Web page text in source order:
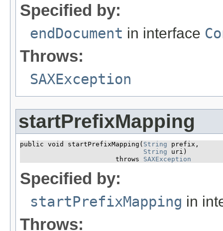
Specified by:
endDocument in interface
Throws:
SAXException
startPrefixMapping
public void startPrefixMapping​( String prefix,
String uri)
                        throws
SAXException
Specified by:
startPrefixMapping in
Throws: